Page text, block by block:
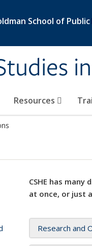
School of Public
Resources
CSHE has
at once, or just
Research and